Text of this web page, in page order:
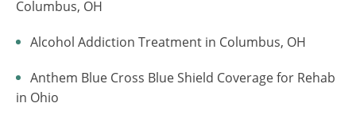
Columbus, OH
Alcohol Addiction Treatment in Columbus, OH
Anthem Blue Cross Blue Shield Coverage for Rehab
in Ohio